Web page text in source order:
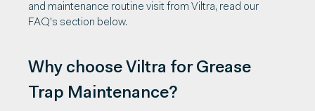
and maintenance routine visit from Viltra, read our
FAQ's section below.
Why choose Viltra for Grease
Trap Maintenance?